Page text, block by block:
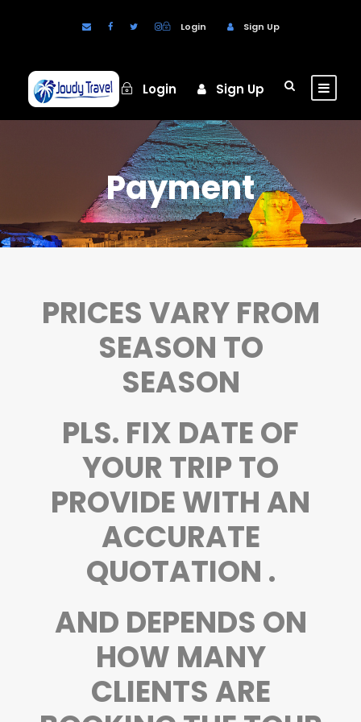
Login Sign Up
Login Sign Up
Payment
PRICES VARY FROM
SEASON TO
SEASON
PLS. FIX DATE OF
YOUR TRIP TO
PROVIDE WITH AN
ACCURATE
QUOTATION .
AND DEPENDS ON
HOW MANY
CLIENTS ARE